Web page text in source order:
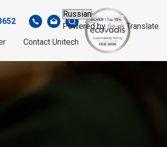
Contact Unitech
Powered by Translate